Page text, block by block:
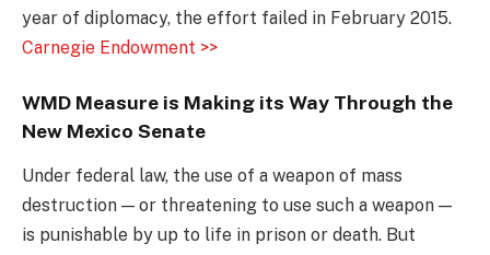
year of diplomacy, the effort failed in February 2015.
Carnegie Endowment >>
WMD Measure is Making its Way Through the
New Mexico Senate
Under federal law, the use of a weapon of mass
destruction — or threatening to use such a weapon —
is punishable by up to life in prison or death. But